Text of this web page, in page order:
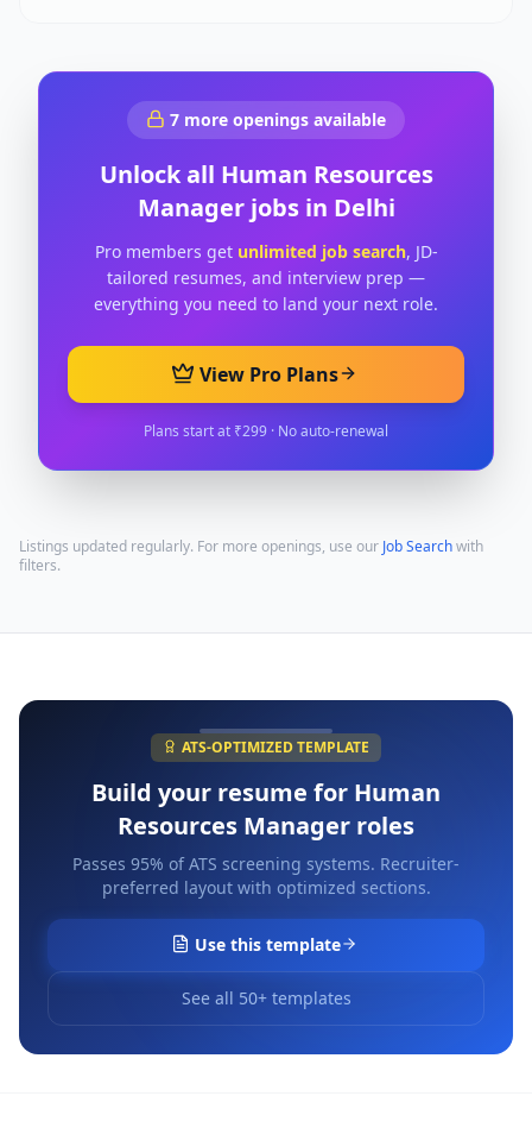
7 more openings available
Unlock all Human Resources
Managerjobs in Delhi
Pro members get unlimited job search, JD-
tailored resumes, and interview prep —
everything you need to land your next role.
View Pro Plans
Plans start at ₹299 · No auto-renewal
Listings updated regularly. For more openings, use our Job Searchwith
filters.
ATS-OPTIMIZED TEMPLATE
Build your resume for Human
Resources Manager roles
Passes 95% of ATS screening systems. Recruiter-
preferred layout with optimized sections.
Use this template
See all 50+ templates